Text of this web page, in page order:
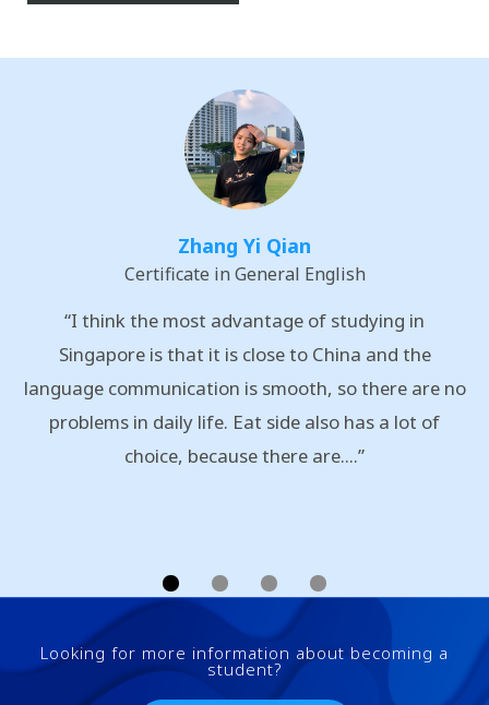
Zhang Yi Qian
Certificate in General English
“I think the most advantage of studying in
Singapore is that it is close to China and the
language communication is smooth, so there are no
problems in daily life. Eat side also has a lot of
choice, because there are....”
Looking for more information about becoming a
student?